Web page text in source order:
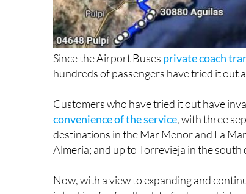
Since the Airport Busesprivate coach
Customers who have tried it out have
convenience of the service, with three
destinations in the Mar Menor and La